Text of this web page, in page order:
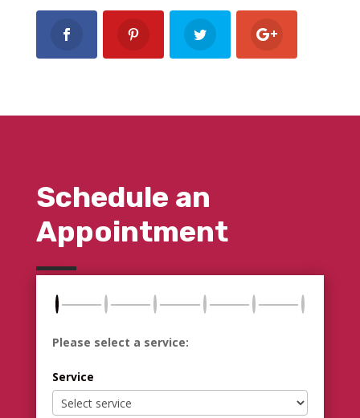
Schedule an
Appointment
Please select a service:
Service